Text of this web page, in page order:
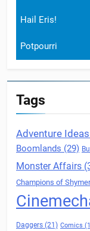
Hail Eris!
Potpourri
Tags
Adventure Ideas
Boomlands (29)
Monster Affairs
Champions of
Daggers (21) Comics